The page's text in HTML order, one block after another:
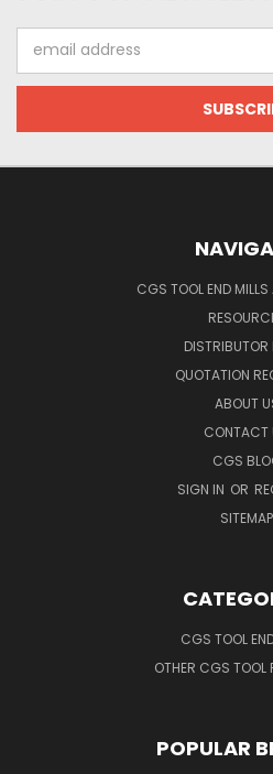
Address
CGS TOOL END
DISTRIBUTOR
QUOTATION
ABOUT
CONTACT
CGS
SIGN IN OR
SITEMAP
CGS TOOL
OTHER CGS TOOL
POPULAR